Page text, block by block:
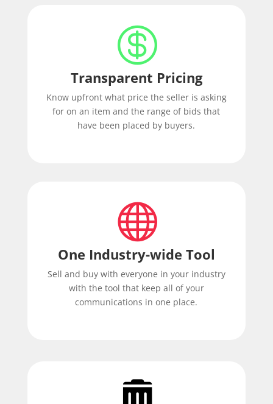

Transparent Pricing
Know upfront what price the seller is asking
for on an item and the range of bids that
have been placed by buyers.

One Industry-wide Tool
Sell and buy with everyone in your industry
with the tool that keep all of your
communications in one place.